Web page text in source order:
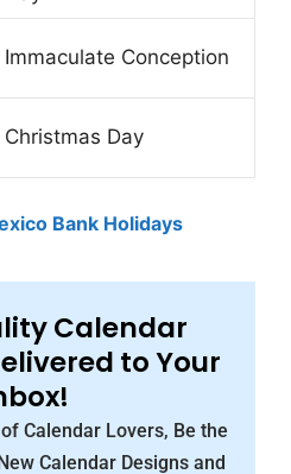
Immaculate Conception
Christmas Day
Bank Holidays
Calendar
to Your
Calendar Lovers, Be the
Calendar Designs and